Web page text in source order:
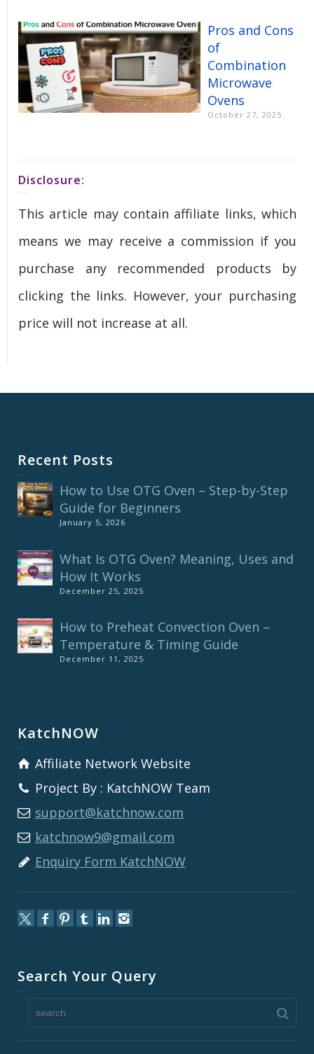
Pros and Cons
of
Combination
Microwave
Ovens
October 27, 2025
Disclosure:
This article may contain affiliate links, which
means we may receive a commission if you
purchase any recommended products by
clicking the links. However, your purchasing
price will not increase at all.
Recent Posts
How to Use OTG Oven – Step-by-Step
Guide for Beginners
January 5, 2026
What Is OTG Oven? Meaning, Uses and
How It Works
December 25, 2025
How to Preheat Convection Oven –
Temperature & Timing Guide
December 11, 2025
KatchNOW
Affiliate Network Website
Project By : KatchNOW Team
support@katchnow.com
katchnow9@gmail.com
Enquiry Form KatchNOW
Search Your Query